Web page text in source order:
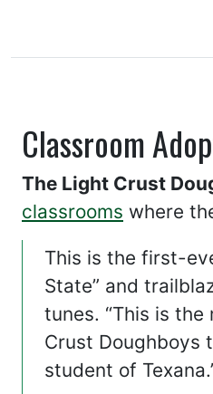
Classroom
The Light Crust
classrooms where
This is the first-
State” and
tunes. “This is
Crust Doughboys
student of